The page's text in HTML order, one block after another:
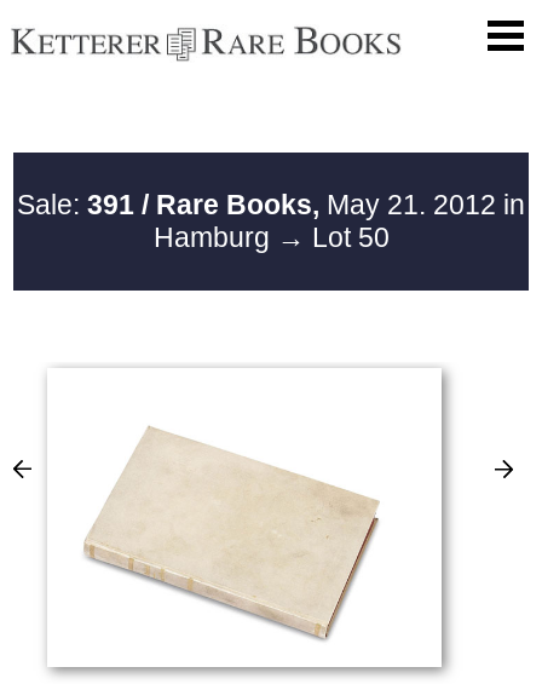
Sale: 391 / Rare Books, May 21. 2012 in
Hamburg → Lot 50